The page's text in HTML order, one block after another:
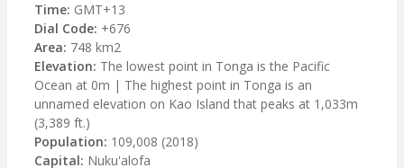
Time: GMT+13
Dial Code: +676
Area: 748 km2
Elevation: The lowest point in Tonga is the Pacific
Ocean at 0m | The highest point in Tonga is an
unnamed elevation on Kao Island that peaks at 1,033m
(3,389 ft.)
Population: 109,008 (2018)
Capital: Nuku'alofa